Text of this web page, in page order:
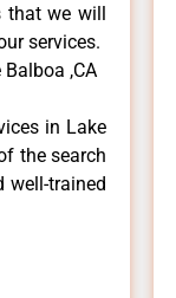
that we will
services.
,CA
in Lake
the search
well-trained